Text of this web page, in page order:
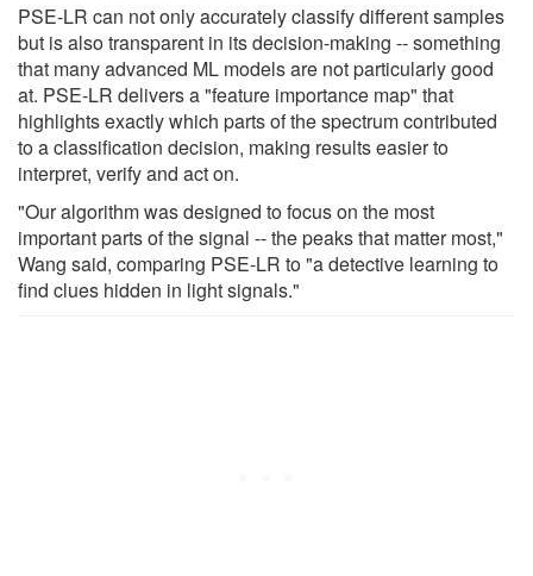
PSE-LR can not only accurately classify different samples
but is also transparent in its decision-making -- something
that many advanced ML models are not particularly good
at. PSE-LR delivers a "feature importance map" that
highlights exactly which parts of the spectrum contributed
to a classification decision, making results easier to
interpret, verify and act on.
"Our algorithm was designed to focus on the most
important parts of the signal -- the peaks that matter most,"
Wang said, comparing PSE-LR to "a detective learning to
find clues hidden in light signals."